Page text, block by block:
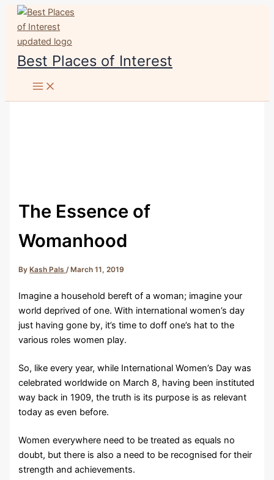
Skip
content
Best Places of Interest
The Essence of
Womanhood
By Kash Pals/ March 11, 2019
Imagine a household bereft of a woman; imagine your
world deprived of one. With international women’s day
just having gone by, it’s time to doff one’s hat to the
various roles women play.
So, like every year, while International Women’s Day was
celebrated worldwide on March 8, having been instituted
way back in 1909, the truth is its purpose is as relevant
today as even before.
Women everywhere need to be treated as equals no
doubt, but there is also a need to be recognised for their
strength and achievements.